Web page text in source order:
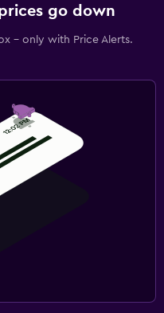
go down
- only with Price Alerts.